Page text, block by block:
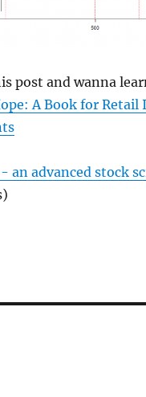
post and wanna
A Book for
an advanced stock